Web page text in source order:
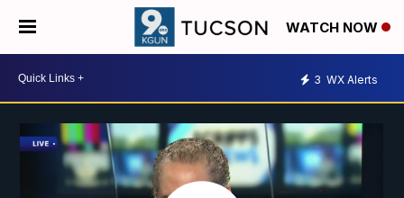
WATCH NOW
3 WX Alerts